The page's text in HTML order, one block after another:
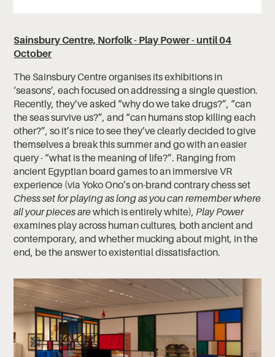
Sainsbury Centre, Norfolk - Play Power - until 04
October
The Sainsbury Centre organises its exhibitions in
‘seasons’, each focused on addressing a single question.
Recently, they’ve asked “why do we take drugs?”, “can
the seas survive us?”, and “can humans stop killing each
other?”, so it’s nice to see they’ve clearly decided to give
themselves a break this summer and go with an easier
query - “what is the meaning of life?”. Ranging from
ancient Egyptian board games to an immersive VR
experience (via Yoko Ono’s on-brand contrary chess set
Chess set for playing as long as you can remember where
all your pieces arewhich is entirely white), Play Power
examines play across human cultures, both ancient and
contemporary, and whether mucking about might, in the
end, be the answer to existential dissatisfaction.